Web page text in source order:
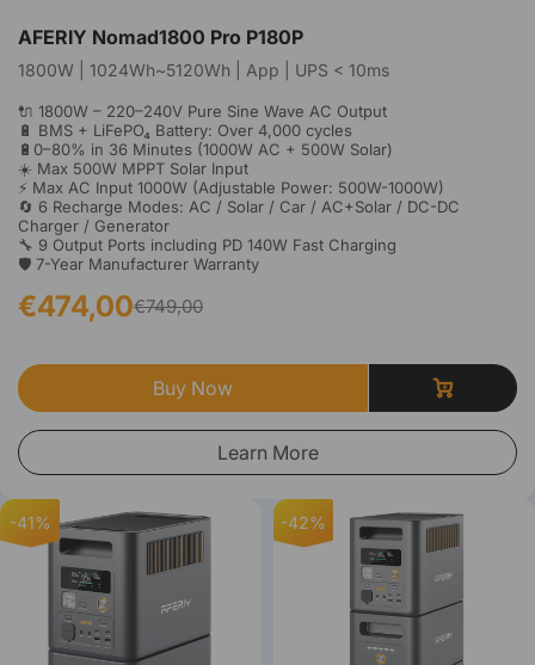
AFERIY Nomad1800 Pro P180P
1800W | 1024Wh~5120Wh | App | UPS < 10ms
🔌 1800W – 220–240V Pure Sine Wave AC Output
🔋 BMS + LiFePO₄ Battery: Over 4,000 cycles
🔋0–80% in 36 Minutes (1000W AC + 500W Solar)
☀️ Max 500W MPPT Solar Input
⚡ Max AC Input 1000W (Adjustable Power: 500W-1000W)
🔄 6 Recharge Modes: AC / Solar / Car / AC+Solar / DC-DC
Charger / Generator
🔧 9 Output Ports including PD 140W Fast Charging
🛡️ 7-Year Manufacturer Warranty
€474,00€749,00
Buy Now
Learn More
-41% -42%